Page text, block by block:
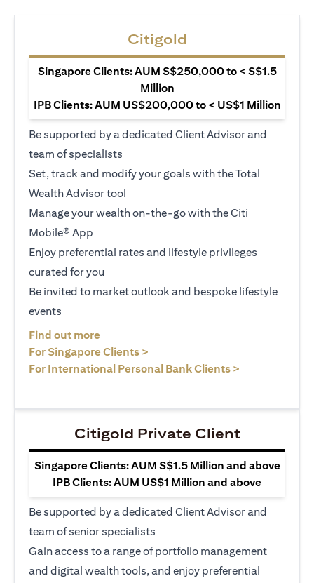
Citigold
Singapore Clients: AUM S$250,000 to < S$1.5
Million
IPB Clients: AUM US$200,000 to < US$1 Million
Be supported by a dedicated Client Advisor and
team of specialists
Set, track and modify your goals with the Total
Wealth Advisor tool
Manage your wealth on-the-go with the Citi
Mobile® App
Enjoy preferential rates and lifestyle privileges
curated for you
Be invited to market outlook and bespoke lifestyle
events
Find out more
For Singapore Clients >
For International Personal Bank Clients >
Citigold Private Client
Singapore Clients: AUM S$1.5 Million and above
IPB Clients: AUM US$1 Million and above
Be supported by a dedicated Client Advisor and
team of senior specialists
Gain access to a range of portfolio management
and digital wealth tools, and enjoy preferential